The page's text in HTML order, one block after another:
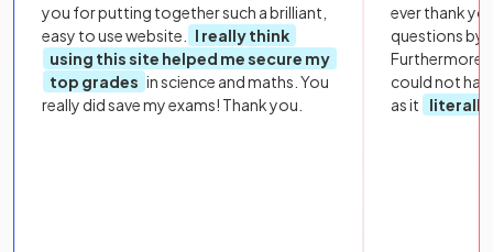
you for putting together such a brilliant,
easy to use website.
I really think
using this site helped me secure my
top grades in science and maths. You
really did save my exams! Thank you.
ever thank
questions by
Furthermore,
could not
as it
literally